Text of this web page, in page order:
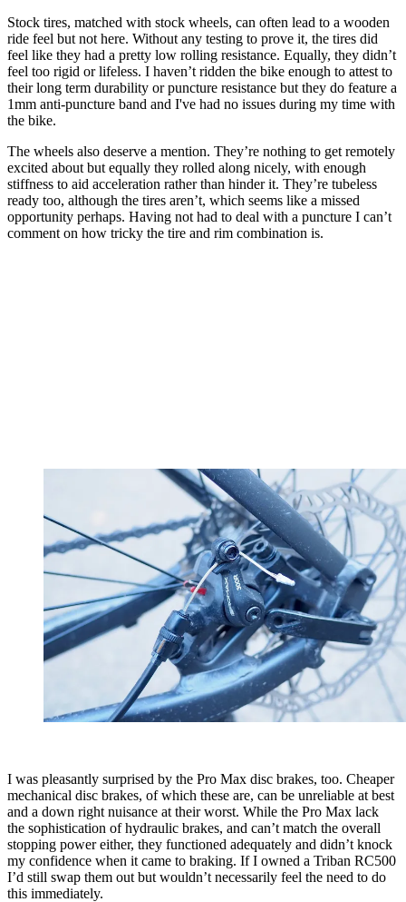
Stock tires, matched with stock wheels, can often lead to a wooden
ride feel but not here. Without any testing to prove it, the tires did
feel like they had a pretty low rolling resistance. Equally, they didn’t
feel too rigid or lifeless. I haven’t ridden the bike enough to attest to
their long term durability or puncture resistance but they do feature a
1mm anti-puncture band and I've had no issues during my time with
the bike.
The wheels also deserve a mention. They’re nothing to get remotely
excited about but equally they rolled along nicely, with enough
stiffness to aid acceleration rather than hinder it. They’re tubeless
ready too, although the tires aren’t, which seems like a missed
opportunity perhaps. Having not had to deal with a puncture I can’t
comment on how tricky the tire and rim combination is.
I was pleasantly surprised by the Pro Max disc brakes, too. Cheaper
mechanical disc brakes, of which these are, can be unreliable at best
and a down right nuisance at their worst. While the Pro Max lack
the sophistication of hydraulic brakes, and can’t match the overall
stopping power either, they functioned adequately and didn’t knock
my confidence when it came to braking. If I owned a Triban RC500
I’d still swap them out but wouldn’t necessarily feel the need to do
this immediately.